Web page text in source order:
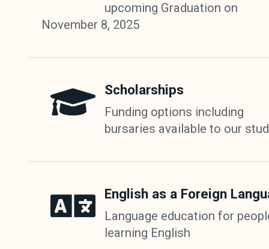
upcoming Graduation on
November 8, 2025
Scholarships
Funding options including
bursaries available to our
English as a Foreign
Language education for
learning English